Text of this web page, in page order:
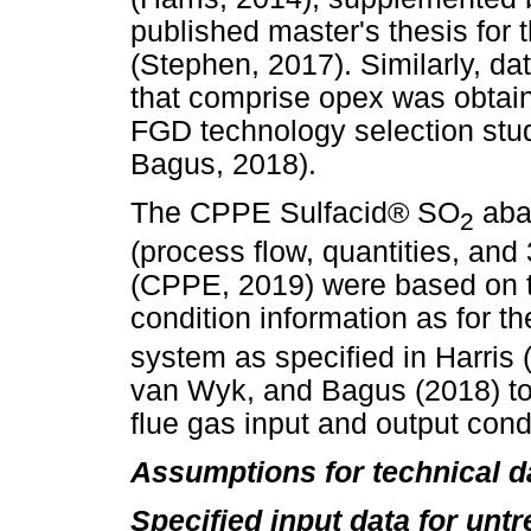
published master's thesis for
(Stephen, 2017). Similarly,
that comprise opex was
FGD technology selection
Bagus, 2018).
The CPPE Sulfacid® SO2
(process flow, quantities,
(CPPE, 2019) were based
condition information as for
system as specified in Harris
van Wyk, and Bagus (2018)
flue gas input and output
Assumptions for technical
Specified input data for